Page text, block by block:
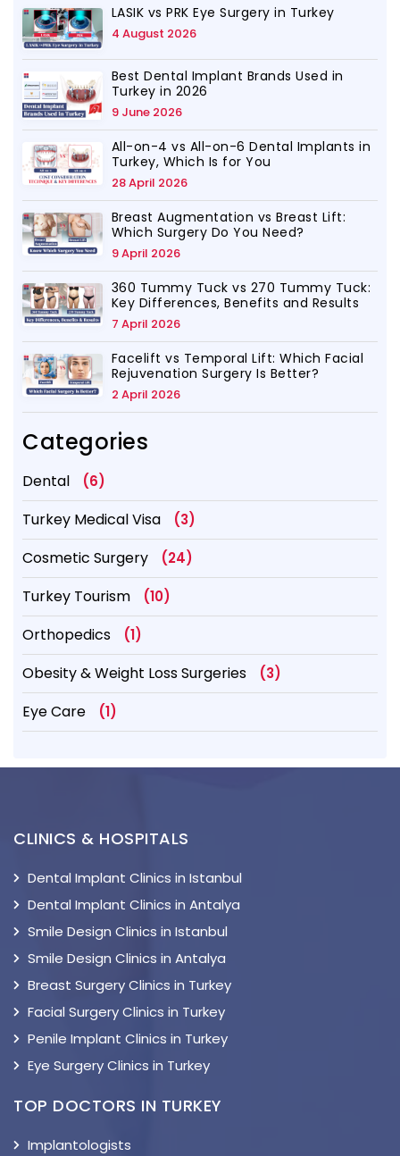
LASIK vs PRK Eye Surgery in Turkey
4 August 2026
Best Dental Implant Brands Used in
Turkey in 2026
9 June 2026
All-on-4 vs All-on-6 Dental Implants in
Turkey, Which Is for You
28 April 2026
Breast Augmentation vs Breast Lift:
Which Surgery Do You Need?
9 April 2026
360 Tummy Tuck vs 270 Tummy Tuck:
Key Differences, Benefits and Results
7 April 2026
Facelift vs Temporal Lift: Which Facial
Rejuvenation Surgery Is Better?
2 April 2026
Categories
Dental (6)
Turkey Medical Visa (3)
Cosmetic Surgery (24)
Turkey Tourism (10)
Orthopedics (1)
Obesity & Weight Loss Surgeries (3)
Eye Care (1)
CLINICS & HOSPITALS
Dental Implant Clinics in Istanbul
Dental Implant Clinics in Antalya
Smile Design Clinics in Istanbul
Smile Design Clinics in Antalya
Breast Surgery Clinics in Turkey
Facial Surgery Clinics in Turkey
Penile Implant Clinics in Turkey
Eye Surgery Clinics in Turkey
TOP DOCTORS IN TURKEY
Implantologists